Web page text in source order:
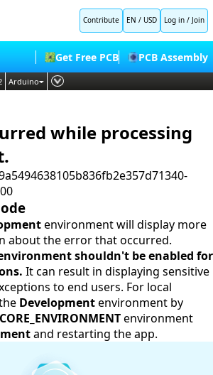
Contribute EN / USD Log in / Join
Get Free PCB PCB Assembly
Arduino
while processing
environment will display more
about the error that occurred.
shouldn't be enabled for
It can result in displaying sensitive
to end users. For local
Developmentenvironment by
environment
and restarting the app.